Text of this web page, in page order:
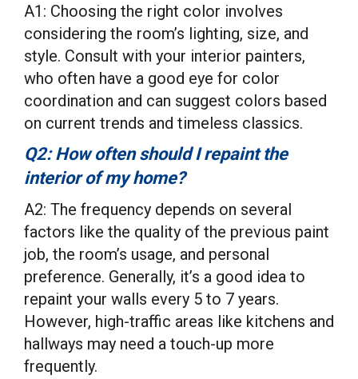
A1: Choosing the right color involves
considering the room’s lighting, size, and
style. Consult with your interior painters,
who often have a good eye for color
coordination and can suggest colors based
on current trends and timeless classics.
Q2: How often should I repaint the
interior of my home?
A2: The frequency depends on several
factors like the quality of the previous paint
job, the room’s usage, and personal
preference. Generally, it’s a good idea to
repaint your walls every 5 to 7 years.
However, high-traffic areas like kitchens and
hallways may need a touch-up more
frequently.